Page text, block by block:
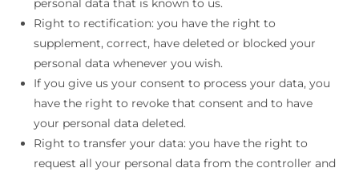
personal data that is known to us.
Right to rectification: you have the right to
supplement, correct, have deleted or blocked your
personal data whenever you wish.
If you give us your consent to process your data, you
have the right to revoke that consent and to have
your personal data deleted.
Right to transfer your data: you have the right to
request all your personal data from the controller and